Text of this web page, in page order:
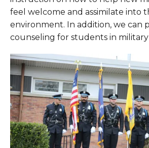
feel welcome and assimilate into
environment. In addition, we can
counseling for students in military